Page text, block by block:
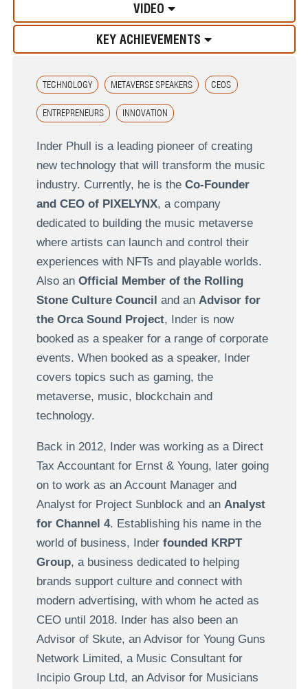
VIDEO
KEY ACHIEVEMENTS
TECHNOLOGY METAVERSE SPEAKERS CEOS
ENTREPRENEURS INNOVATION
Inder Phull is a leading pioneer of creating
new technology that will transform the music
industry. Currently, he is the Co-Founder
and CEO of PIXELYNX, a company
dedicated to building the music metaverse
where artists can launch and control their
experiences with NFTs and playable worlds.
Also an Official Member of the Rolling
Stone Culture Council and an Advisor for
the Orca Sound Project, Inder is now
booked as a speaker for a range of corporate
events. When booked as a speaker, Inder
covers topics such as gaming, the
metaverse, music, blockchain and
technology.
Back in 2012, Inder was working as a Direct
Tax Accountant for Ernst & Young, later going
on to work as an Account Manager and
Analyst for Project Sunblock and an Analyst
for Channel 4. Establishing his name in the
world of business, Inder founded KRPT
Group, a business dedicated to helping
brands support culture and connect with
modern advertising, with whom he acted as
CEO until 2018. Inder has also been an
Advisor of Skute, an Advisor for Young Guns
Network Limited, a Music Consultant for
Incipio Group Ltd, an Advisor for Musicians